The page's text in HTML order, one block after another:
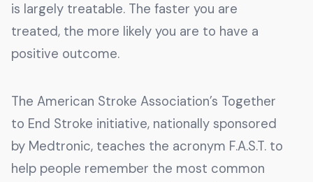
is largely treatable. The faster you are
treated, the more likely you are to have a
positive outcome.
The American Stroke Association’s Together
to End Stroke initiative, nationally sponsored
by Medtronic, teaches the acronym F.A.S.T. to
help people remember the most common